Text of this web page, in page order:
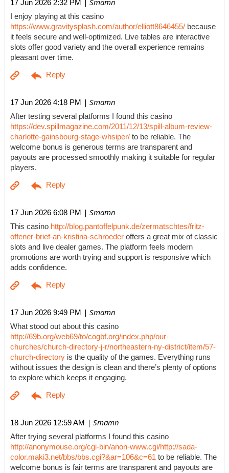
17 Jun 2026 2:32 PM
I enjoy playing at this casino
https://www.gravitysplash.com/author/elliott8646455/ because
it feels secure and well-optimized. Live tables are interactive
slots offer good variety and the overall experience remains
pleasant over time.
17 Jun 2026 4:18 PM | Smamn
After testing several platforms I found this casino
https://dev.spillmagazine.com/2011/12/13/spill-album-review-
charlotte-gainsbourg-stage-whsiper/ to be reliable. The
welcome bonus is generous terms are transparent and
payouts are processed smoothly making it suitable for regular
players.
17 Jun 2026 6:08 PM | Smamn
This casino http://blog.pantoffelpunk.de/zermatschtes/fritz-
offener-brief-an-kristina-schroeder offers a great mix of classic
slots and live dealer games. The platform feels modern
promotions are worth trying and support is responsive which
adds confidence.
17 Jun 2026 9:49 PM | Smamn
What stood out about this casino
http://69b.org/web69/to/cogbf.org/index.php/our-
churches/church-directory-j-r/northeastern-ny-district/item/57-
church-directory is the quality of the games. Everything runs
without issues the design is clean and there’s plenty of options
to explore which keeps it engaging.
18 Jun 2026 12:59 AM | Smamn
After trying several platforms I found this casino
http://anonymouse.org/cgi-bin/anon-www.cgi/http://sada-
color.maki3.net/bbs/bbs.cgi?&ar=106&c=61 to be reliable. The
welcome bonus is fair terms are transparent and payouts are